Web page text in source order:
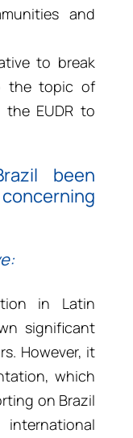
and
to break
the topic of
EUDR to
been
in Latin
significant
However, it
which
on Brazil